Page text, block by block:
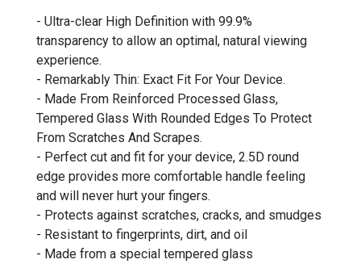
- Ultra-clear High Definition with 99.9%
transparency to allow an optimal, natural viewing
experience.
- Remarkably Thin: Exact Fit For Your Device.
- Made From Reinforced Processed Glass,
Tempered Glass With Rounded Edges To Protect
From Scratches And Scrapes.
- Perfect cut and fit for your device, 2.5D round
edge provides more comfortable handle feeling
and will never hurt your fingers.
- Protects against scratches, cracks, and smudges
- Resistant to fingerprints, dirt, and oil
- Made from a special tempered glass